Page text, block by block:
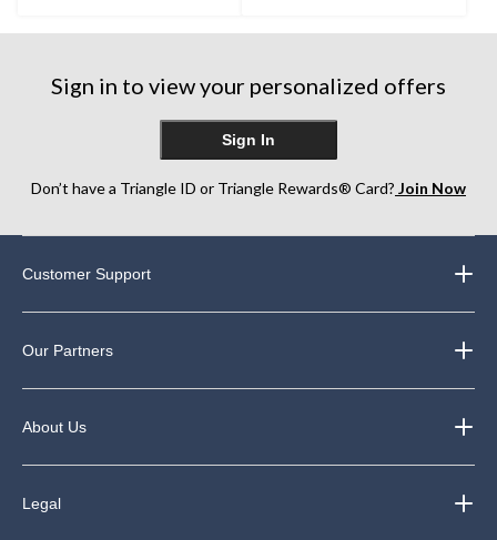
reviews
Sign in to view your personalized offers
Sign In
Don’t have a Triangle ID or Triangle Rewards® Card? Join Now
Customer Support
Our Partners
About Us
Legal